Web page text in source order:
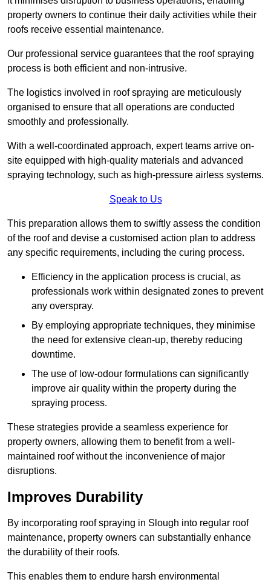
property owners to continue their daily activities while their
roofs receive essential maintenance.
Our professional service guarantees that the roof spraying
process is both efficient and non-intrusive.
The logistics involved in roof spraying are meticulously
organised to ensure that all operations are conducted
smoothly and professionally.
With a well-coordinated approach, expert teams arrive on-
site equipped with high-quality materials and advanced
spraying technology, such as high-pressure airless systems.
Speak to Us
This preparation allows them to swiftly assess the condition
of the roof and devise a customised action plan to address
any specific requirements, including the curing process.
Efficiency in the application process is crucial, as
professionals work within designated zones to prevent
any overspray.
By employing appropriate techniques, they minimise
the need for extensive clean-up, thereby reducing
downtime.
The use of low-odour formulations can significantly
improve air quality within the property during the
spraying process.
These strategies provide a seamless experience for
property owners, allowing them to benefit from a well-
maintained roof without the inconvenience of major
disruptions.
Improves Durability
By incorporating roof spraying in Slough into regular roof
maintenance, property owners can substantially enhance
the durability of their roofs.
This enables them to endure harsh environmental